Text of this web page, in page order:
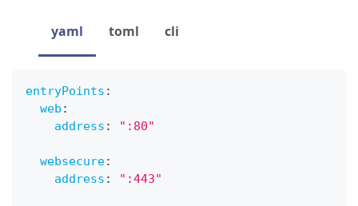
yaml toml cli
entryPoints :
web :
address : ":80"
websecure:
address : ":443"